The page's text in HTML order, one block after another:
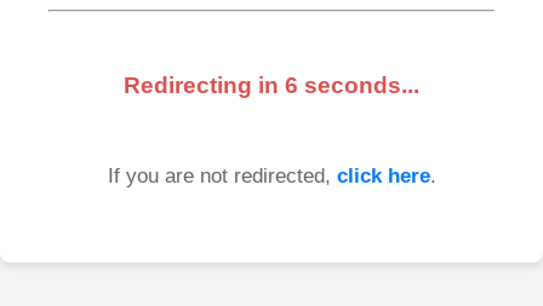
Redirecting in 6 seconds...
If you are not redirected, click here.